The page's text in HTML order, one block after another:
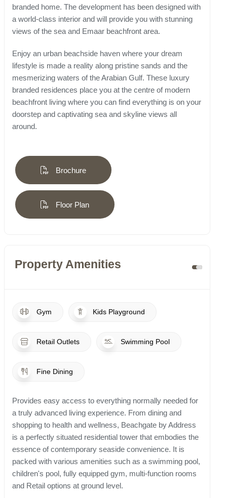
branded home. The development has been designed with
a world-class interior and will provide you with stunning
views of the sea and Emaar beachfront area.
Enjoy an urban beachside haven where your dream
lifestyle is made a reality along pristine sands and the
mesmerizing waters of the Arabian Gulf. These luxury
branded residences place you at the centre of modern
beachfront living where you can find everything is on your
doorstep and captivating sea and skyline views all
around.
Brochure
Floor Plan
Property Amenities
Gym Kids Playground
Retail Outlets Swimming Pool
Fine Dining
Provides easy access to everything normally needed for
a truly advanced living experience. From dining and
shopping to health and wellness, Beachgate by Address
is a perfectly situated residential tower that embodies the
essence of contemporary seaside convenience. It is
packed with various amenities such as a swimming pool,
children's pool, fully equipped gym, multi-function rooms
and Retail options at ground level.